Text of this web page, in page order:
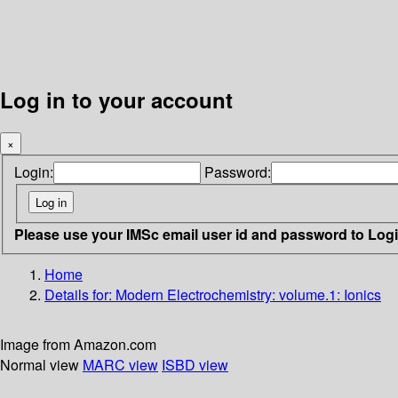
Log in to your account
×
Login: Password:
Please use your IMSc email user id and password to
Home
Details for: Modern Electrochemistry: volume.1: Ionics
Image from Amazon.com
Normal view MARC view ISBD view